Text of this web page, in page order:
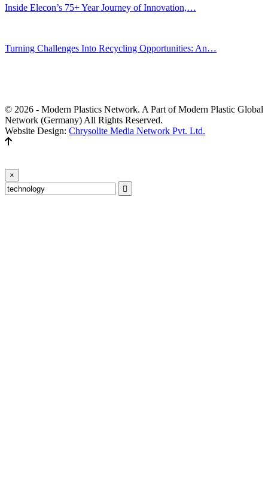
Inside Elecon’s 75+ Year Journey of Innovation,…
Turning Challenges Into Recycling Opportunities: An…
© 2026 - Modern Plastics Network. A Part of Modern Plastic Global
Network (Germany) All Rights Reserved.
Website Design: Chrysolite Media Network Pvt. Ltd.
×